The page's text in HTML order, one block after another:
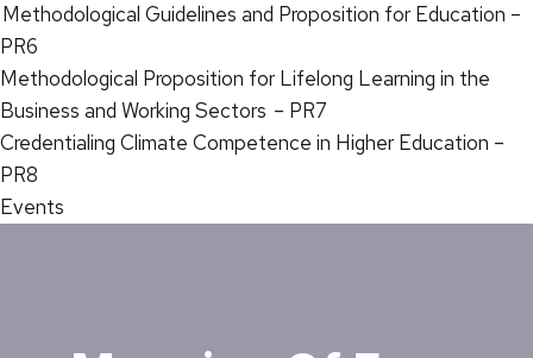
Methodological Guidelines and Proposition for Education –
PR6
Methodological Proposition for Lifelong Learning in the
Business and Working Sectors – PR7
Credentialing Climate Competence in Higher Education –
PR8
Events